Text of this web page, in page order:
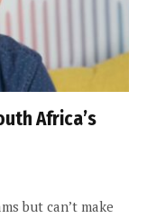
Africa’s
but can’t make